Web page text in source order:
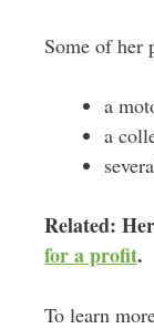
Some of her
a
a
Related:
for a profit.
To learn